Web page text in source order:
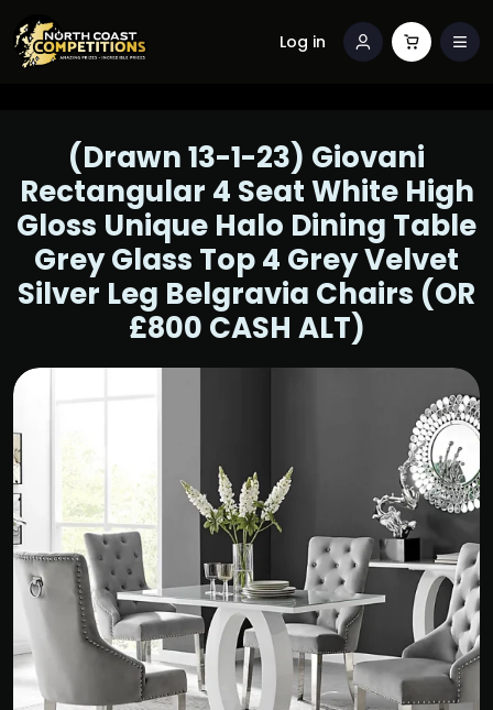
Log in
(Drawn 13-1-23) Giovani
Rectangular 4 Seat White High
Gloss Unique Halo Dining Table
Grey Glass Top 4 Grey Velvet
Silver Leg Belgravia Chairs (OR
£800 CASH ALT)